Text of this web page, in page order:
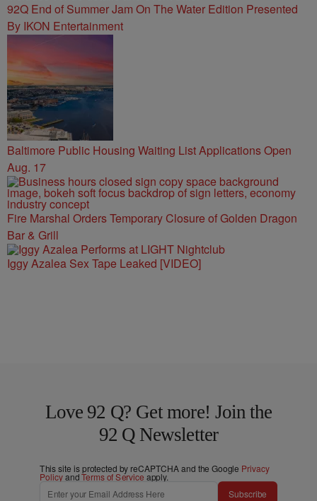
92Q End of Summer Jam On The Water Edition Presented
By IKON Entertainment
Baltimore Public Housing Waiting List Applications Open
Aug. 17
Fire Marshal Orders Temporary Closure of Golden Dragon
Bar & Grill
Iggy Azalea Sex Tape Leaked [VIDEO]
Love 92 Q? Get more! Join the
92 Q Newsletter
This site is protected by reCAPTCHA and the Google Privacy
PolicyandTerms of Service apply.
Subscribe